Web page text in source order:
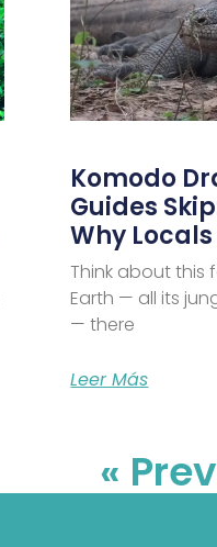
Komodo
Guides
Why
Think about this
Earth — all its
— there
Leer Más
«